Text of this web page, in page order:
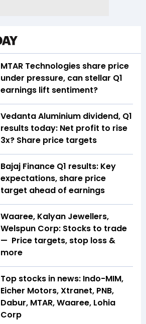
MTAR Technologies share price
under pressure, can stellar Q1
earnings lift sentiment?
Vedanta Aluminium dividend, Q1
results today: Net profit to rise
3x? Share price targets
Bajaj Finance Q1 results: Key
expectations, share price
target ahead of earnings
Waaree, Kalyan Jewellers,
Welspun Corp: Stocks to trade
— Price targets, stop loss &
more
Top stocks in news: Indo-MIM,
Eicher Motors, Xtranet, PNB,
Dabur, MTAR, Waaree, Lohia
Corp